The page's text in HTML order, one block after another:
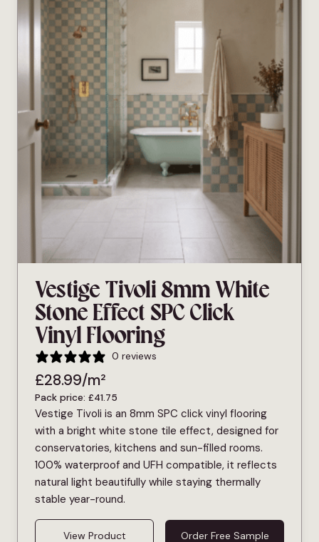
Vestige Tivoli 8mm White
Stone Effect SPC Click
Vinyl Flooring
0 reviews
£28.99/m²
Pack price: £41.75
Vestige Tivoli is an 8mm SPC click vinyl flooring
with a bright white stone tile effect, designed for
conservatories, kitchens and sun-filled rooms.
100% waterproof and UFH compatible, it reflects
natural light beautifully while staying thermally
stable year-round.
View Product Order Free Sample